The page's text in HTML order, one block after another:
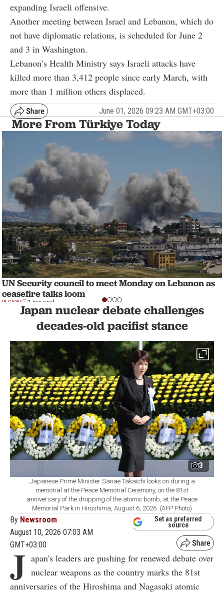
expanding Israeli offensive.
Another meeting between Israel and Lebanon, which do
not have diplomatic relations, is scheduled for June 2
and 3 in Washington.
Lebanon’s Health Ministry says Israeli attacks have
killed more than 3,412 people since early March, with
more than 1 million others displaced.
June 01, 2026 09:23 AM GMT+03:00
More From Türkiye Today
UN Security council to meet Monday on Lebanon as
ceasefire talks loom
REGION 1 min read
Japan nuclear debate challenges
decades-old pacifist stance
3
Japanese Prime Minister Sanae Takaichi looks on during a
memorial at the Peace Memorial Ceremony, on the 81st
anniversary of the dropping of the atomic bomb, at the Peace
Memorial Park in Hiroshima, August 6, 2026. (AFP Photo)
By Newsroom
August 10, 2026 07:03 AM
GMT+03:00
Set as preferred
source
J apan's leaders are pushing for renewed debate over
nuclear weapons as the country marks the 81st
anniversaries of the Hiroshima and Nagasaki atomic